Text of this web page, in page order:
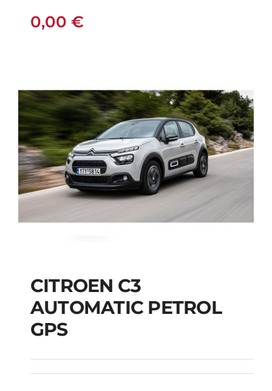
0,00 €
CITROEN C3
AUTOMATIC PETROL
GPS
CITROEN C3
AUTOMATIC PETROL
GPS